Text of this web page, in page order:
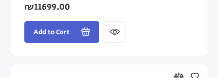
₪11699.00
Add to Cart